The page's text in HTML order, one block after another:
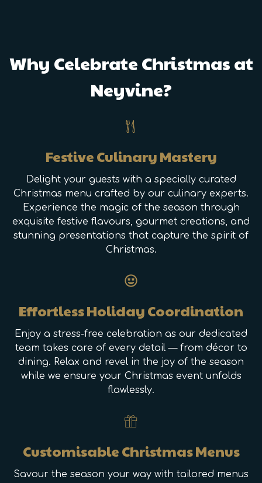
Why Celebrate Christmas at
Neyvine?
Festive Culinary Mastery
Delight your guests with a specially curated
Christmas menu crafted by our culinary experts.
Experience the magic of the season through
exquisite festive flavours, gourmet creations, and
stunning presentations that capture the spirit of
Christmas.
Effortless Holiday Coordination
Enjoy a stress-free celebration as our dedicated
team takes care of every detail — from décor to
dining. Relax and revel in the joy of the season
while we ensure your Christmas event unfolds
flawlessly.
Customisable Christmas Menus
Savour the season your way with tailored menus